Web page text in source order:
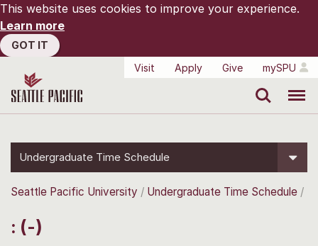
This website uses cookies to improve your experience.
Learn more
GOT IT
Visit
Apply Give mySPU
Undergraduate Time Schedule
Seattle Pacific University Undergraduate Time Schedule
: (-)